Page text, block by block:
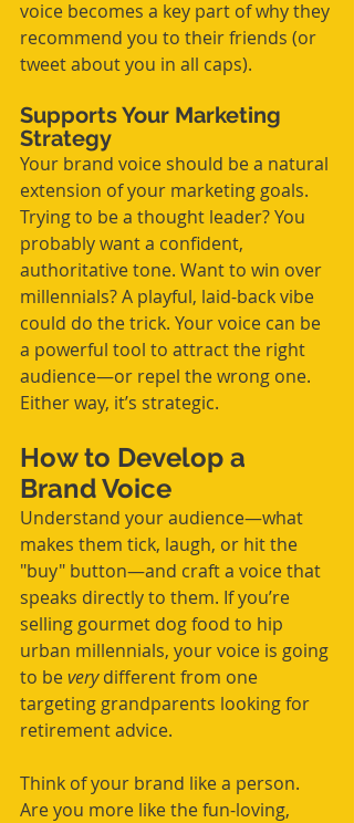
voice becomes a key part of why they
recommend you to their friends (or
tweet about you in all caps).
Supports Your Marketing
Strategy
Your brand voice should be a natural
extension of your marketing goals.
Trying to be a thought leader? You
probably want a confident,
authoritative tone. Want to win over
millennials? A playful, laid-back vibe
could do the trick. Your voice can be
a powerful tool to attract the right
audience—or repel the wrong one.
Either way, it’s strategic.
How to Develop a
Brand Voice
Understand your audience—what
makes them tick, laugh, or hit the
"buy" button—and craft a voice that
speaks directly to them. If you’re
selling gourmet dog food to hip
urban millennials, your voice is going
to be very different from one
targeting grandparents looking for
retirement advice.
Think of your brand like a person.
Are you more like the fun-loving,